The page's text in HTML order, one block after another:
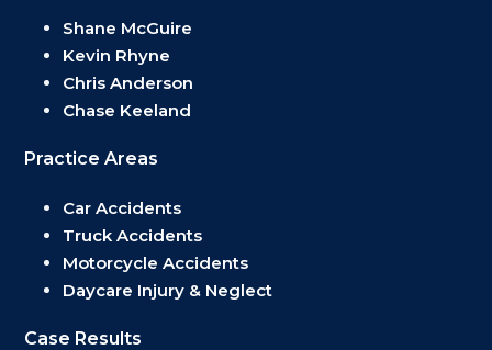
Shane McGuire
Kevin Rhyne
Chris Anderson
Chase Keeland
Practice Areas
Car Accidents
Truck Accidents
Motorcycle Accidents
Daycare Injury & Neglect
Case Results